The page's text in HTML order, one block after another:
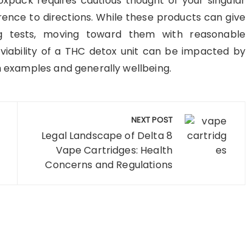
to directions. While these products can give
moving toward them with reasonable
of a THC detox unit can be impacted by
and generally wellbeing.
NEXT POST
Legal Landscape of Delta 8
Vape Cartridges: Health
Concerns and Regulations